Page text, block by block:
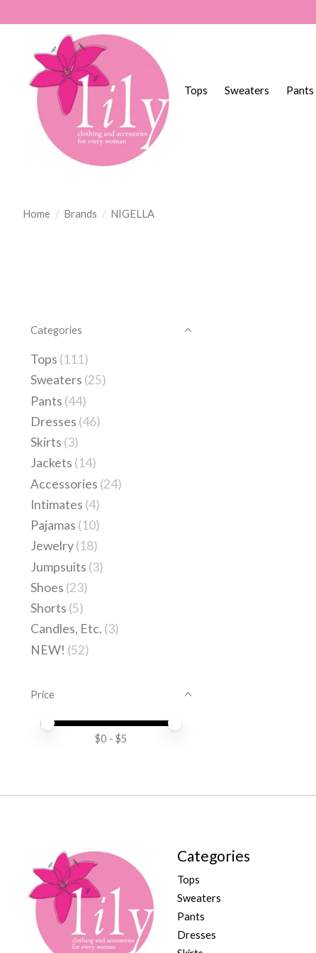
Tops Sweaters Pants
Home / Brands / NIGELLA
Categories
Tops (111)
Sweaters (25)
Pants (44)
Dresses (46)
Skirts (3)
Jackets (14)
Accessories (24)
Intimates (4)
Pajamas (10)
Jewelry(18)
Jumpsuits (3)
Shoes (23)
Shorts (5)
Candles, Etc. (3)
NEW! (52)
Price
Price minimum value
Price maximum value
$0 - $5
Categories
Tops
Sweaters
Pants
Dresses